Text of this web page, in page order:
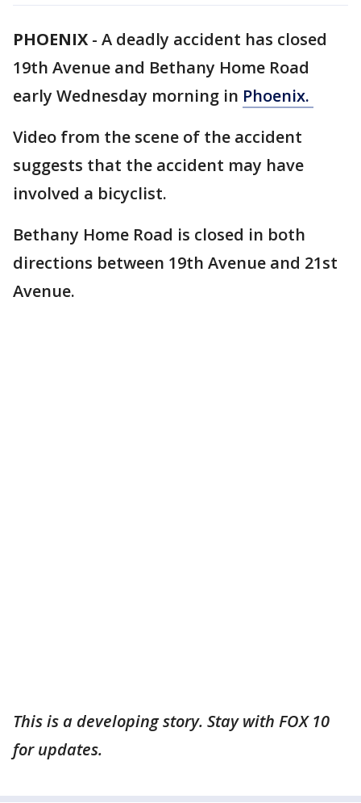
PHOENIX - A deadly accident has closed
19th Avenue and Bethany Home Road
early Wednesday morning in Phoenix.
Video from the scene of the accident
suggests that the accident may have
involved a bicyclist.
Bethany Home Road is closed in both
directions between 19th Avenue and 21st
Avenue.
This is a developing story. Stay with FOX 10
for updates.